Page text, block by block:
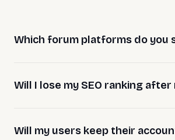
Which forum platforms do you
Will I lose my SEO ranking
Will my users keep their